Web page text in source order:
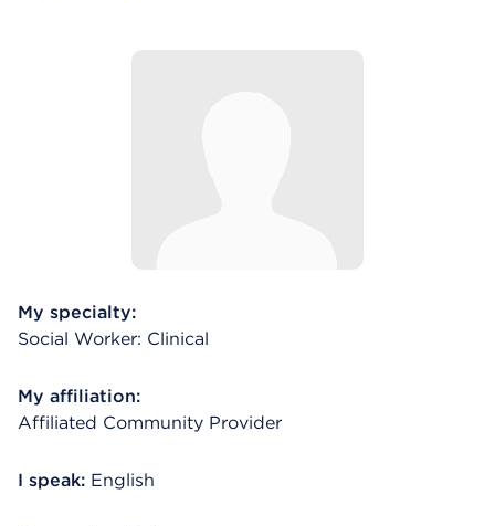
My specialty:
Social Worker: Clinical
My affiliation:
Affiliated Community Provider
I speak: English